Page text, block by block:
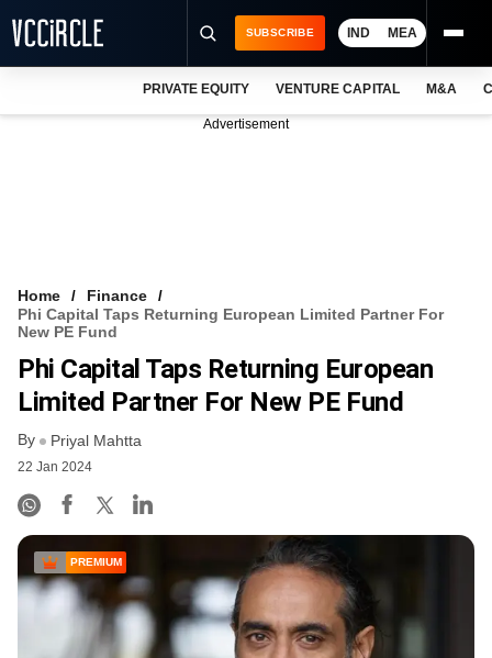
VCC INTELLIGENCE
FREE NEWSLETTER
SUBSCRIBE IND MEA
PRIVATE EQUITY VENTURE CAPITAL M&A
Advertisement
Home
Finance
Phi Capital Taps Returning European Limited Partner For
New PE Fund
Phi Capital Taps Returning European
Limited Partner For New PE Fund
By Priyal Mahtta
22 Jan 2024
PREMIUM